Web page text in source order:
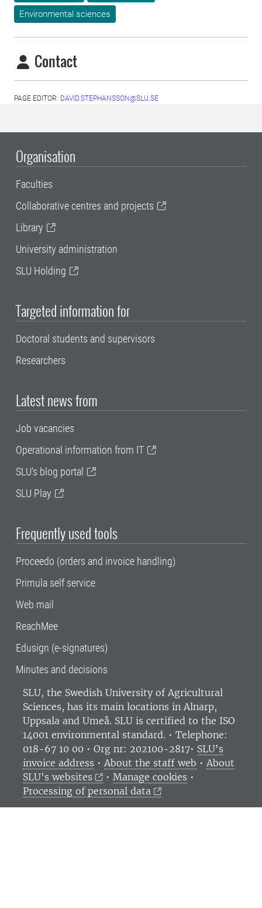
Environmental sciences
Contact
PAGE EDITOR: DAVID.STEPHANSSON@SLU.SE
Organisation
Faculties
Collaborative centres and projects
Library
University administration
SLU Holding
Targeted information for
Doctoral students and supervisors
Researchers
Latest news from
Job vacancies
Operational information from IT
SLU's blog portal
SLU Play
Frequently used tools
Proceedo (orders and invoice handling)
Primula self service
Web mail
ReachMee
Edusign (e-signatures)
Minutes and decisions
SLU, the Swedish University of Agricultural
Sciences, has its main locations in Alnarp,
Uppsala and Umeå. SLU is certified to the ISO
14001 environmental standard. • Telephone:
018-67 10 00 • Org nr: 202100-2817• SLU's
invoice address • About the staff web • About
SLU's websites
•Manage cookies •
Processing of personal data